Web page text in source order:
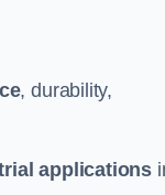
, durability,
applications